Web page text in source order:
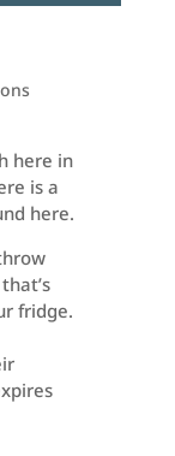
here in
is a
here.
fridge.